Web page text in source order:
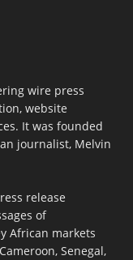
wire press
website
It was founded
journalist, Melvin
release
of
African markets
Senegal,